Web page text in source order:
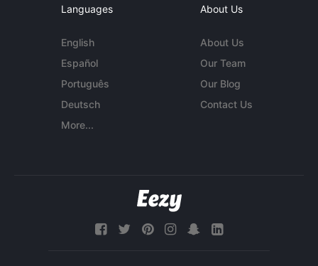
Languages
English
Español
Português
Deutsch
More...
About Us
About Us
Our Team
Our Blog
Contact Us